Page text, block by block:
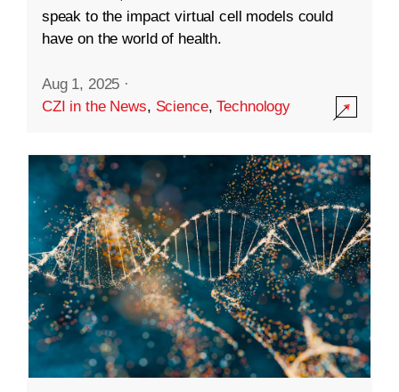
speak to the impact virtual cell models could
have on the world of health.
Aug 1, 2025 ·
CZI in the News, Science,Technology